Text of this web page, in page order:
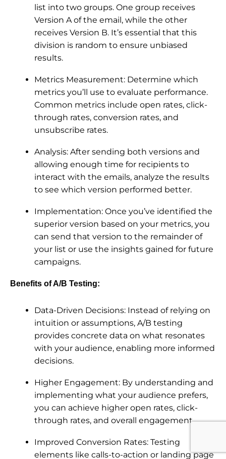
list into two groups. One group receives
Version A of the email, while the other
receives Version B. It’s essential that this
division is random to ensure unbiased
results.
Metrics Measurement: Determine which
metrics you’ll use to evaluate performance.
Common metrics include open rates, click-
through rates, conversion rates, and
unsubscribe rates.
Analysis: After sending both versions and
allowing enough time for recipients to
interact with the emails, analyze the results
to see which version performed better.
Implementation: Once you’ve identified the
superior version based on your metrics, you
can send that version to the remainder of
your list or use the insights gained for future
campaigns.
Benefits of A/B Testing:
Data-Driven Decisions: Instead of relying on
intuition or assumptions, A/B testing
provides concrete data on what resonates
with your audience, enabling more informed
decisions.
Higher Engagement: By understanding and
implementing what your audience prefers,
you can achieve higher open rates, click-
through rates, and overall engagement.
Improved Conversion Rates: Testing
elements like calls-to-action or landing page